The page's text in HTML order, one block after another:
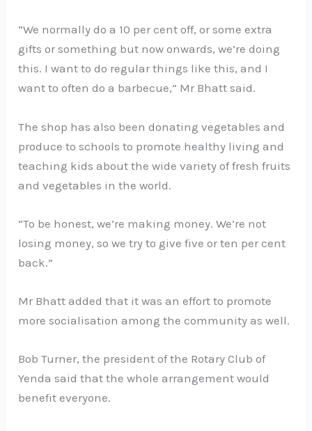
“We normally do a 10 per cent off, or some extra
gifts or something but now onwards, we’re doing
this. I want to do regular things like this, and I
want to often do a barbecue,” Mr Bhatt said.
The shop has also been donating vegetables and
produce to schools to promote healthy living and
teaching kids about the wide variety of fresh fruits
and vegetables in the world.
“To be honest, we’re making money. We’re not
losing money, so we try to give five or ten per cent
back.”
Mr Bhatt added that it was an effort to promote
more socialisation among the community as well.
Bob Turner, the president of the Rotary Club of
Yenda said that the whole arrangement would
benefit everyone.